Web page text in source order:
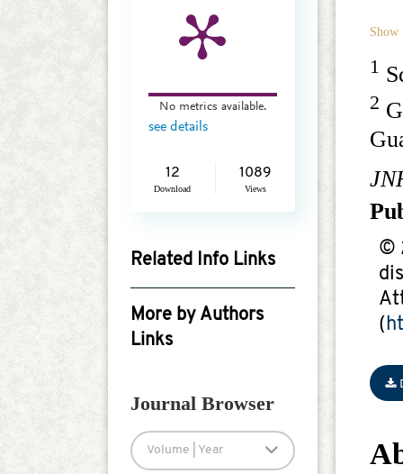
No metrics available.
see details
12
Download
1089
Views
Related Info Links
Google Scholar
More by Authors
Links
Journal Browser
Volume | Year
Show
1
2
©
(